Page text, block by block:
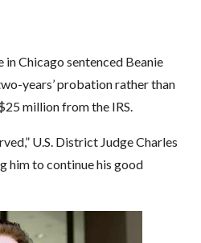
in Chicago sentenced Beanie
years’ probation rather than
million from the IRS.
U.S. District Judge Charles
him to continue his good